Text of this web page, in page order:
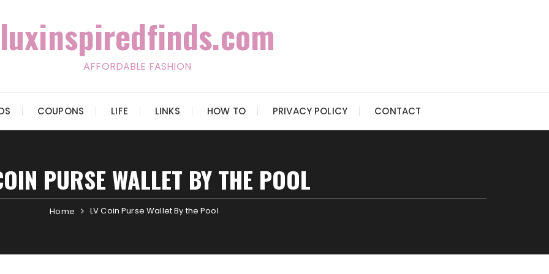
luxinspiredfinds.com
AFFORDABLE FASHION
COUPONS LIFE LINKS HOW TO PRIVACY POLICY CONTACT
PURSE WALLET BY THE POOL
Home LV Coin Purse Wallet By the Pool